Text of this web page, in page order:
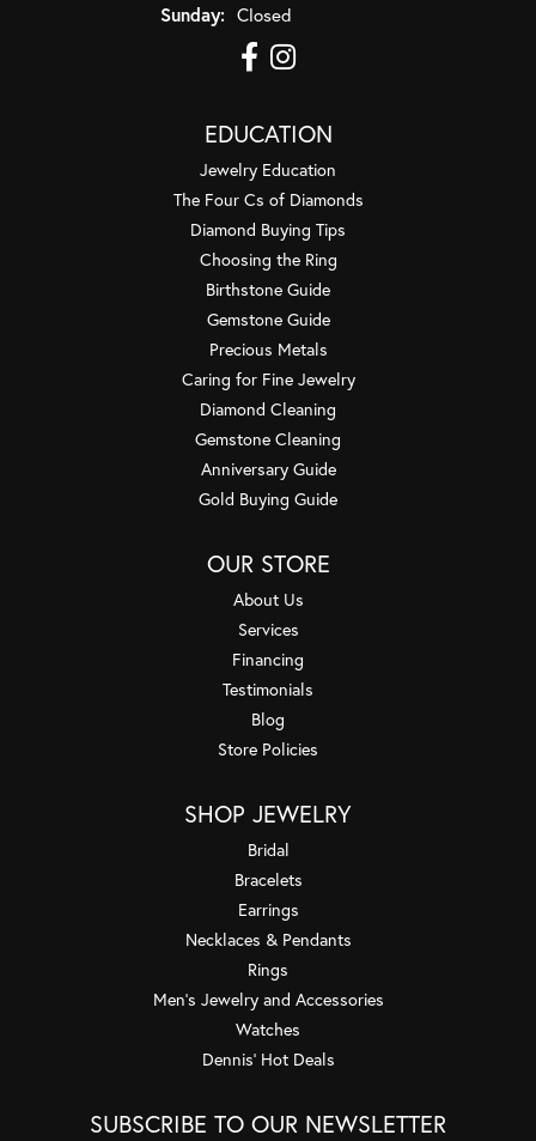
Sunday: Closed
EDUCATION
Jewelry Education
The Four Cs of Diamonds
Diamond Buying Tips
Choosing the Ring
Birthstone Guide
Gemstone Guide
Precious Metals
Caring for Fine Jewelry
Diamond Cleaning
Gemstone Cleaning
Anniversary Guide
Gold Buying Guide
OUR STORE
About Us
Services
Financing
Testimonials
Blog
Store Policies
SHOP JEWELRY
Bridal
Bracelets
Earrings
Necklaces & Pendants
Rings
Men's Jewelry and Accessories
Watches
Dennis' Hot Deals
SUBSCRIBE TO OUR NEWSLETTER